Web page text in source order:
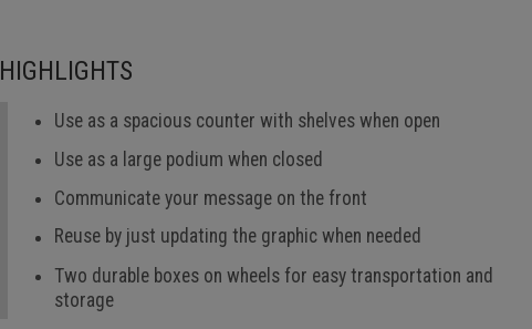
HIGHLIGHTS
Use as a spacious counter with shelves when open
Use as a large podium when closed
Communicate your message on the front
Reuse by just updating the graphic when needed
Two durable boxes on wheels for easy transportation and
storage